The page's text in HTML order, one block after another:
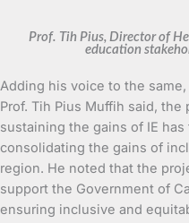
Prof. Tih Pius, Director of
education
Adding his voice to the
Prof. Tih Pius Muffih said,
sustaining the gains of IE
consolidating the gains of
region. He noted that the
support the Government of
ensuring inclusive and